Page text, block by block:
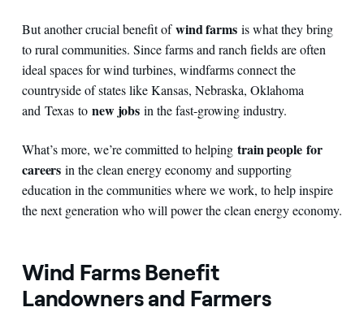
But another crucial benefit ofwind farms is what they bring
to rural communities. Since farms and ranch fields are often
ideal spaces for wind turbines, windfarms connect the
countryside of states like Kansas, Nebraska, Oklahoma
and Texas to new jobs in the fast-growing industry.
What’s more, we’re committed to helping train people for
careers in the clean energy economy and supporting
education in the communities where we work, to help inspire
the next generation who will power the clean energy economy.
Wind Farms Benefit
Landowners and Farmers